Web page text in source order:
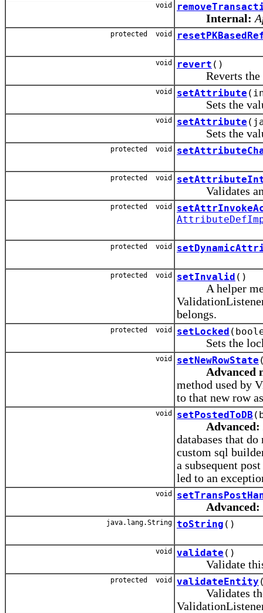
void
Internal:
protected void
void revert ()
Reverts the
void setAttribute
Sets the value
void setAttribute
Sets the value
protected void
protected void
Validates and
protected void
protected void
protected void setInvalid ()
A helper
belongs.
protected void setLocked
Sets the
void setNewRowState
Advanced
method used by
to that new row
void setPostedToDB
Advanced:
databases that
custom sql
a subsequent
led to an
void
Advanced:
java.lang.String toString ()
void validate ()
Validate this
protected void validateEntity
Validates the